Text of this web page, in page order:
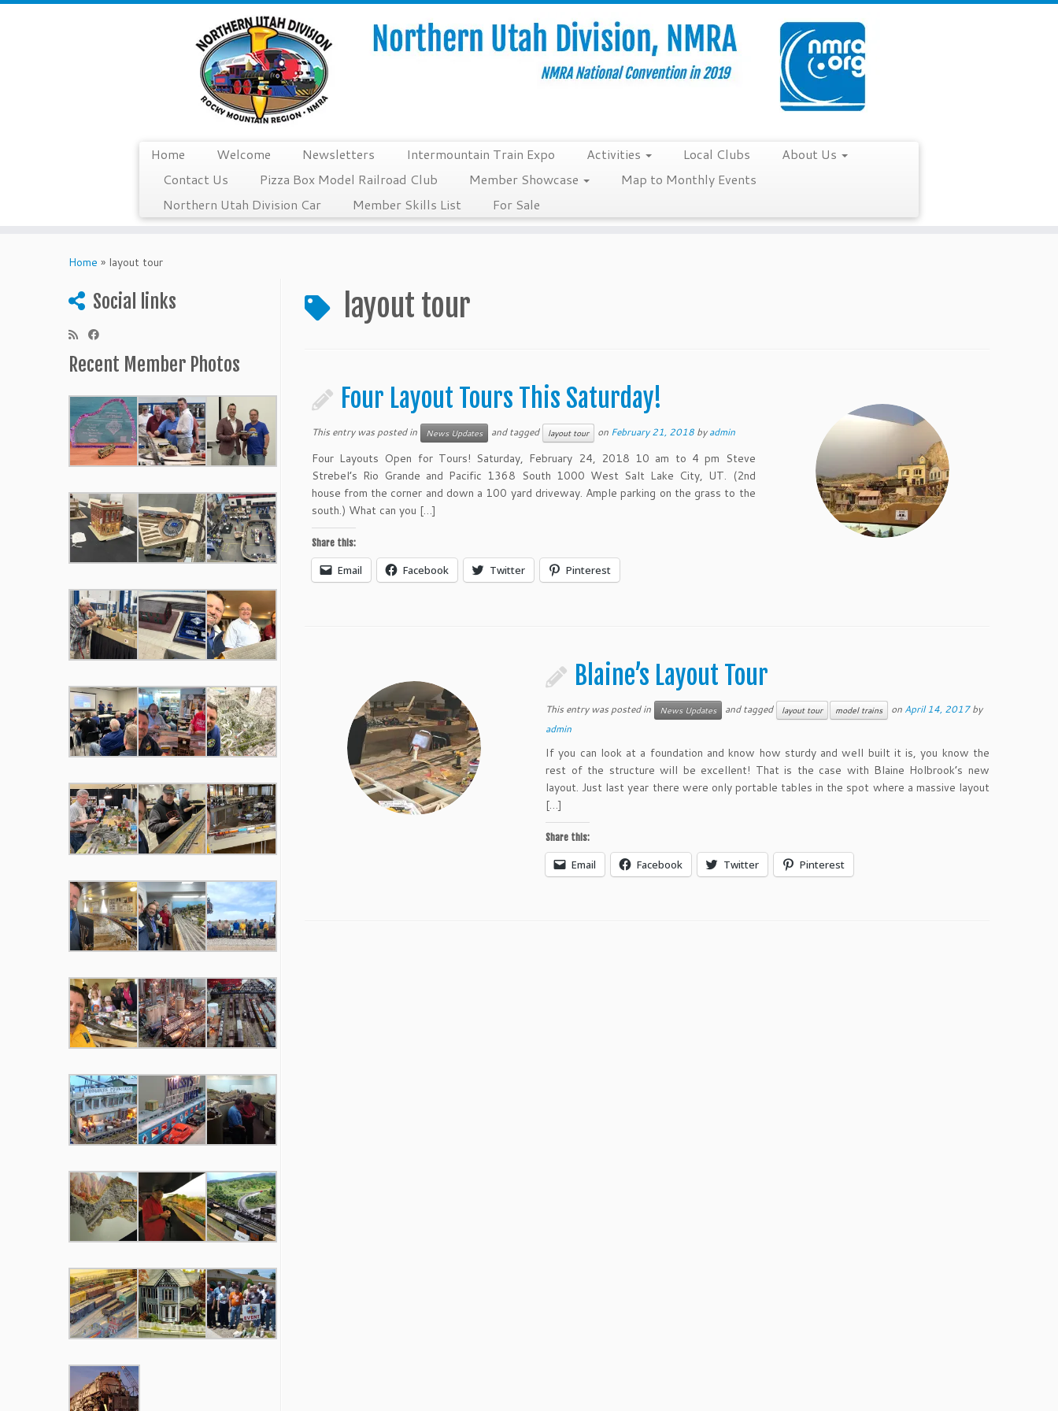
Home Welcome Newsletters Intermountain Train Expo Activities Local Clubs
About Us
Contact Us
Pizza Box Model Railroad Club Member Showcase
Map to Monthly Events
Northern Utah Division Car
Member Skills List For Sale
Home » layout tour
Social links
Recent Member Photos
layout tour
Four Layout Tours This Saturday!
This entry was posted in News Updates and tagged layout tour on February 21, 2018 byadmin
Four Layouts Open for Tours! Saturday, February 24, 2018 10 am to 4 pm Steve
Strebel’s Rio Grande and Pacific 1368 South 1000 West Salt Lake City, UT. (2nd
house from the corner and down a 100 yard driveway. Ample parking on the grass to the
south.) What can you […]
Share this:
Email Facebook Twitter Pinterest
Blaine’s Layout Tour
This entry was posted in News Updates and tagged layout tour model trains on April 14, 2017 by
admin
If you can look at a foundation and know how sturdy and well built it is, you know the
rest of the structure will be excellent! That is the case with Blaine Holbrook’s new
layout. Just last year there were only portable tables in the spot where a massive layout
[…]
Share this:
Email Facebook Twitter Pinterest